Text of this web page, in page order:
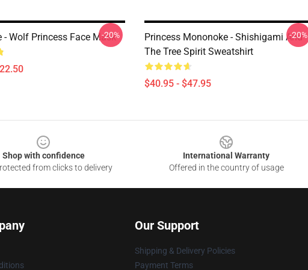
- Wolf Princess Face Mask
-20%
Princess Mononoke - Shishigami And
The Tree Spirit Sweatshirt
$40.95 - $47.95
-20%
Shop with confidence
from clicks to delivery
International Warranty
Offered in the country of usage
Our Support
Shipping & Delivery Policies
Payment Terms